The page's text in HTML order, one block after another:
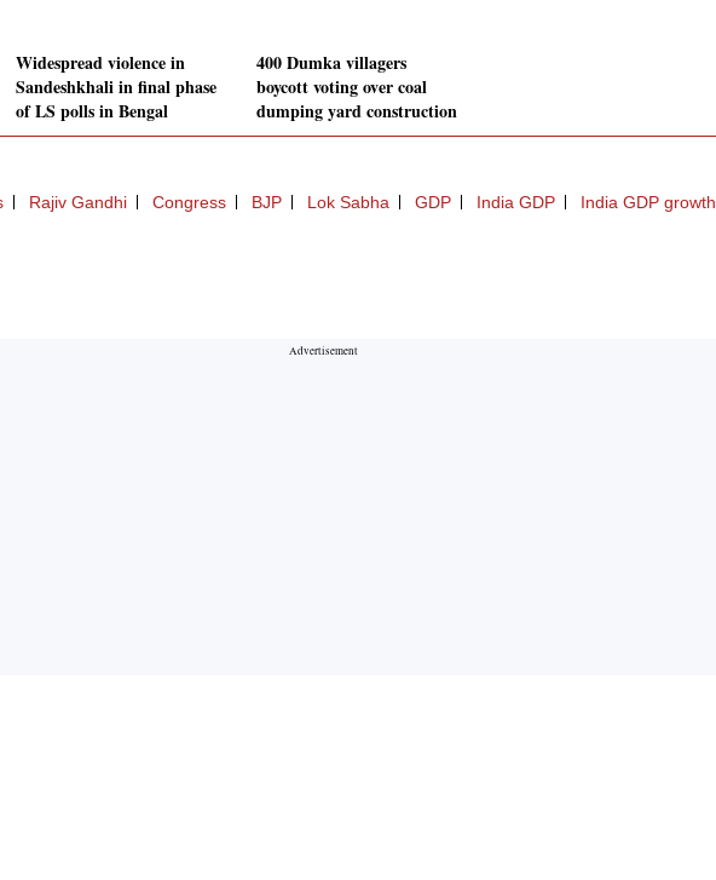
Widespread violence in
Sandeshkhali in final phase
of LS polls in Bengal
400 Dumka villagers
boycott voting over coal
dumping yard construction
Rajiv Gandhi Congress BJP Lok Sabha GDP India GDP India GDP growth